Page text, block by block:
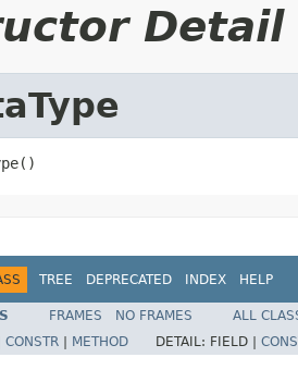
Detail
TREE DEPRECATED INDEX HELP
FRAMES NO FRAMES
ALL
CONSTR METHOD DETAIL: FIELD |